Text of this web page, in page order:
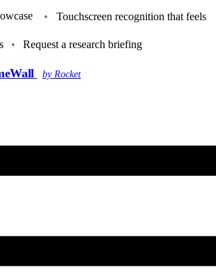
•
Touchscreen recognition that feels
• Request a research briefing
by Rocket